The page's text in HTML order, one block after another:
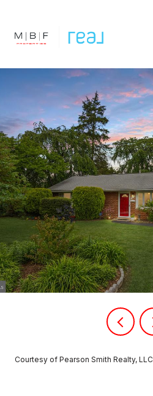
Courtesy of Pearson Smith Realty, LLC